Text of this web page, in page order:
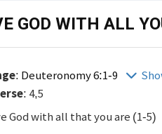
GOD WITH ALL
: Deuteronomy 6:1-9
: 4,5
God with all that you are (1-5)